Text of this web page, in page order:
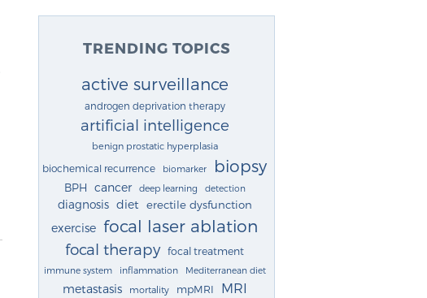
TRENDING TOPICS
active surveillance
androgen deprivation therapy
artificial intelligence
benign prostatic hyperplasia
biochemical recurrence biomarker biopsy
BPH cancer deep learning detection
diagnosis diet erectile dysfunction
exercise focal laser ablation
focal therapy focal treatment
immune system inflammation Mediterranean diet
metastasis mortality mpMRI MRI